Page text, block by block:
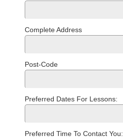
Complete Address
Post-Code
Preferred Dates For Lessons:
Preferred Time To Contact You: